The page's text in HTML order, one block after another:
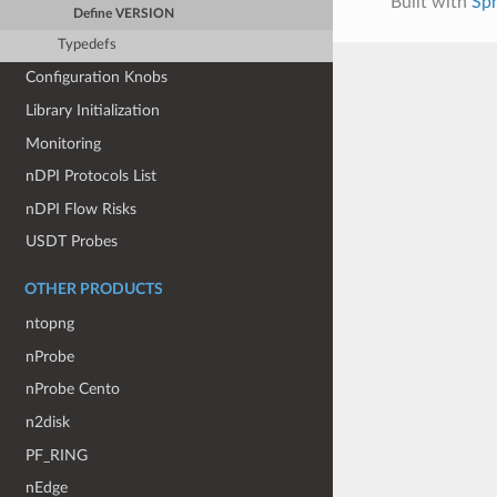
Define VERSION
Typedefs
Configuration Knobs
Library Initialization
Monitoring
nDPI Protocols List
nDPI Flow Risks
USDT Probes
OTHER PRODUCTS
ntopng
nProbe
nProbe Cento
n2disk
PF_RING
nEdge